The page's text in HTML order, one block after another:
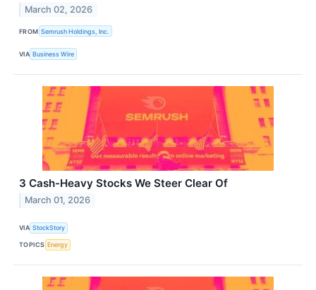
March 02, 2026
FROM Semrush Holdings, Inc.
VIA Business Wire
3 Cash-Heavy Stocks We Steer Clear Of
March 01, 2026
VIA StockStory
TOPICS Energy